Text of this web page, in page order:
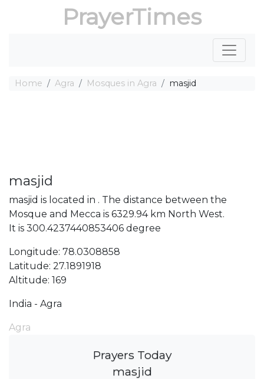
PrayerTimes
Home Agra Mosques in Agra masjid
masjid
masjid is located in . The distance between the
Mosque and Mecca is 6329.94 km North West.
It is 300.4237440853406 degree
Longitude: 78.0308858
Latitude: 27.1891918
Altitude: 169
India - Agra
Agra
Prayers Today
masjid